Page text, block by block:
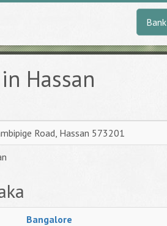
Bank
Hassan
Road, Hassan 573201
Bangalore